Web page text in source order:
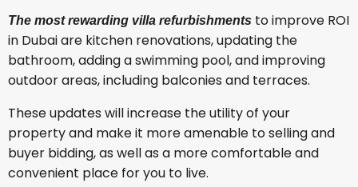
The most rewarding villa refurbishments to improve ROI
in Dubai are kitchen renovations, updating the
bathroom, adding a swimming pool, and improving
outdoor areas, including balconies and terraces.
These updates will increase the utility of your
property and make it more amenable to selling and
buyer bidding, as well as a more comfortable and
convenient place for you to live.